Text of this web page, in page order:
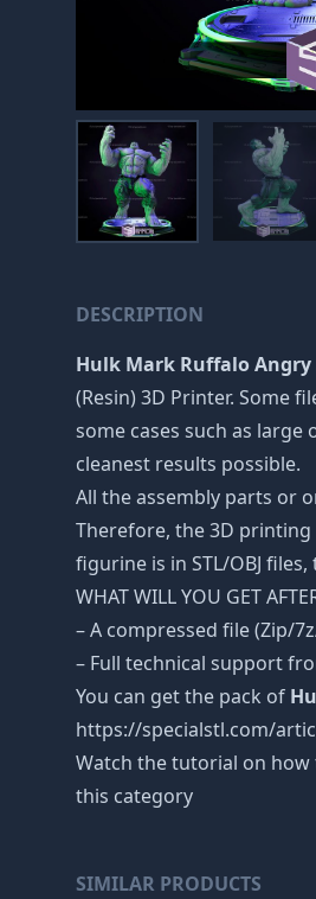
DESCRIPTION
Hulk Mark Ruffalo Angry
(Resin) 3D Printer. Some
some cases such as
cleanest results possible.
All the assembly parts or
Therefore, the 3D printing
figurine is in STL/OBJ
WHAT WILL YOU GET
– A compressed file (Zip/
– Full technical support
You can get the pack of
https://specialstl.com/
Watch the tutorial on how
this category
SIMILAR PRODUCTS